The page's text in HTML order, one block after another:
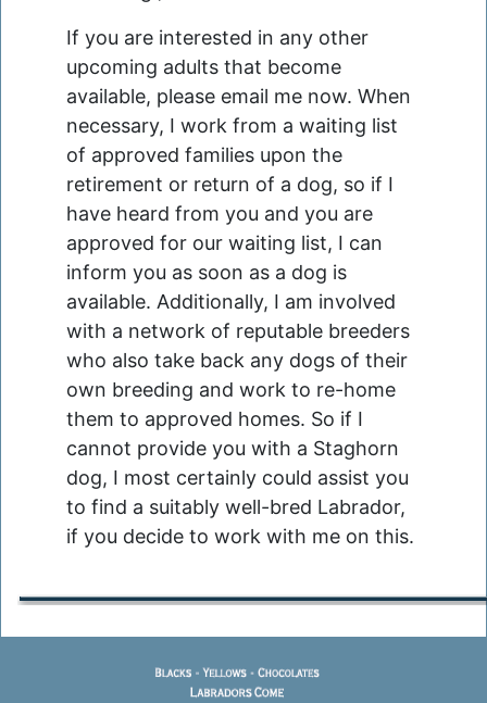
If you are interested in any other
upcoming adults that become
available, please email me now. When
necessary, I work from a waiting list
of approved families upon the
retirement or return of a dog, so if I
have heard from you and you are
approved for our waiting list, I can
inform you as soon as a dog is
available. Additionally, I am involved
with a network of reputable breeders
who also take back any dogs of their
own breeding and work to re-home
them to approved homes. So if I
cannot provide you with a Staghorn
dog, I most certainly could assist you
to find a suitably well-bred Labrador,
if you decide to work with me on this.